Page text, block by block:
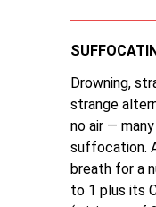
Drowning,
strange
no air —
suffocation.
breath for a
to 1 plus its